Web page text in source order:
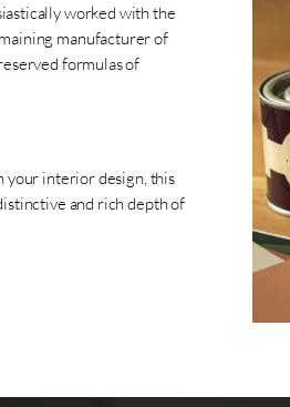
worked with the
manufacturer of
formulas of
your interior design, this
and rich depth of